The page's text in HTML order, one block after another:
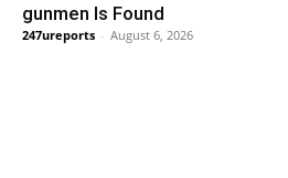
gunmen Is Found
247ureports - August 6, 2026